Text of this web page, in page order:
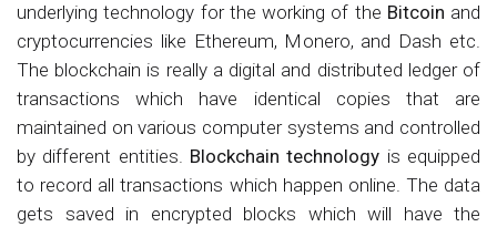
underlying technology for the working of the Bitcoin and
cryptocurrencies like Ethereum, Monero, and Dash etc.
The blockchain is really a digital and distributed ledger of
transactions which have identical copies that are
maintained on various computer systems and controlled
by different entities. Blockchain technology is equipped
to record all transactions which happen online. The data
gets saved in encrypted blocks which will have the